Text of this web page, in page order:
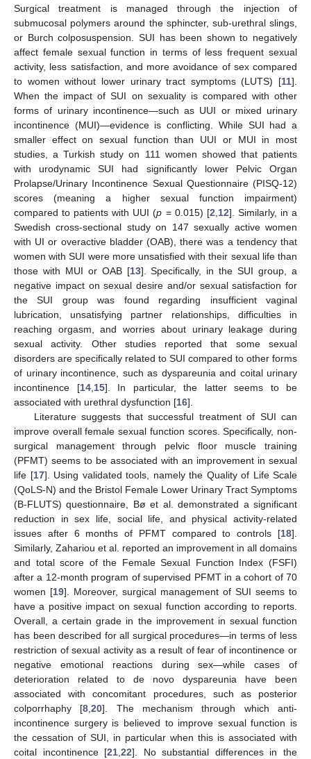
Surgical treatment is managed through the injection of
submucosal polymers around the sphincter, sub-urethral slings,
or Burch colposuspension. SUI has been shown to negatively
affect female sexual function in terms of less frequent sexual
activity, less satisfaction, and more avoidance of sex compared
to women without lower urinary tract symptoms (LUTS) [11].
When the impact of SUI on sexuality is compared with other
forms of urinary incontinence—such as UUI or mixed urinary
incontinence (MUI)—evidence is conflicting. While SUI had a
smaller effect on sexual function than UUI or MUI in most
studies, a Turkish study on 111 women showed that patients
with urodynamic SUI had significantly lower Pelvic Organ
Prolapse/Urinary Incontinence Sexual Questionnaire (PISQ-12)
scores (meaning a higher sexual function impairment)
compared to patients with UUI (p = 0.015) [2 12]. Similarly, in a
Swedish cross-sectional study on 147 sexually active women
with UI or overactive bladder (OAB), there was a tendency that
women with SUI were more unsatisfied with their sexual life than
those with MUI or OAB [13]. Specifically, in the SUI group, a
negative impact on sexual desire and/or sexual satisfaction for
the SUI group was found regarding insufficient vaginal
lubrication, unsatisfying partner relationships, difficulties in
reaching orgasm, and worries about urinary leakage during
sexual activity. Other studies reported that some sexual
disorders are specifically related to SUI compared to other forms
of urinary incontinence, such as dyspareunia and coital urinary
incontinence [14, 15]. In particular, the latter seems to be
associated with urethral dysfunction [16].
Literature suggests that successful treatment of SUI can
improve overall female sexual function scores. Specifically, non-
surgical management through pelvic floor muscle training
(PFMT) seems to be associated with an improvement in sexual
life [17]. Using validated tools, namely the Quality of Life Scale
(QoLS-N) and the Bristol Female Lower Urinary Tract Symptoms
(B-FLUTS) questionnaire, Bø et al. demonstrated a significant
reduction in sex life, social life, and physical activity-related
issues after 6 months of PFMT compared to controls [18].
Similarly, Zahariou et al. reported an improvement in all domains
and total score of the Female Sexual Function Index (FSFI)
after a 12-month program of supervised PFMT in a cohort of 70
women [19]. Moreover, surgical management of SUI seems to
have a positive impact on sexual function according to reports.
Overall, a certain grade in the improvement in sexual function
has been described for all surgical procedures—in terms of less
restriction of sexual activity as a result of fear of incontinence or
negative emotional reactions during sex—while cases of
deterioration related to de novo dyspareunia have been
associated with concomitant procedures, such as posterior
colporrhaphy [8 ,20]. The mechanism through which anti-
incontinence surgery is believed to improve sexual function is
the cessation of SUI, in particular when this is associated with
coital incontinence [21 ,22]. No substantial differences in the